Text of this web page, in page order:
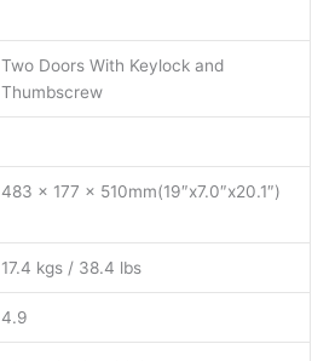
Two Doors With Keylock and
Thumbscrew
483 x 177 x 510mm(19″x7.0″x20.1″)
17.4 kgs / 38.4 lbs
4.9